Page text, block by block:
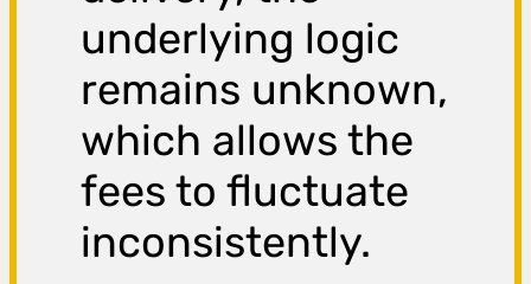
underlying logic
remains unknown,
which allows the
fees to fluctuate
inconsistently.